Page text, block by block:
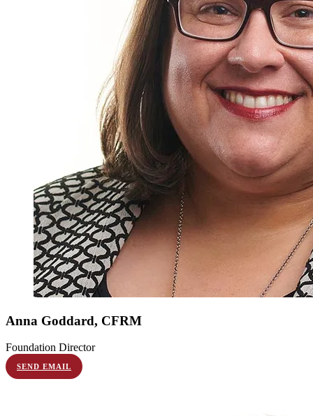
Anna Goddard, CFRM
Foundation Director
SEND EMAIL